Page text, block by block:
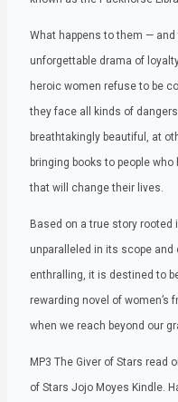
What happens to them —
unforgettable drama of
heroic women refuse to be
they face all kinds of
breathtakingly beautiful, at
bringing books to people
that will change their lives.
Based on a true story rooted
unparalleled in its scope and
enthralling, it is destined to
rewarding novel of women’s
when we reach beyond our
MP3 The Giver of Stars read
of Stars Jojo Moyes Kindle.